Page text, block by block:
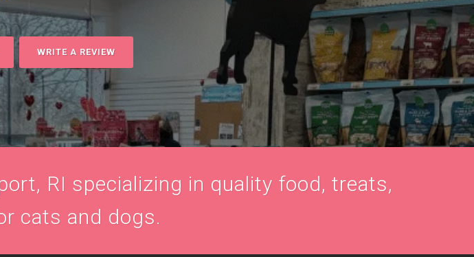
WRITE A REVIEW
RI specializing in quality food, treats,
cats and dogs.